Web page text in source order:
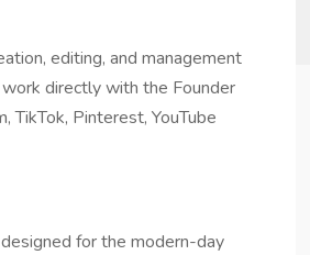
editing, and management
directly with the Founder
Pinterest, YouTube
for the modern-day